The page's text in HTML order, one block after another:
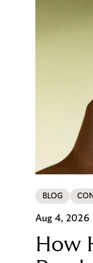
BLOG
Aug 4, 2026
How